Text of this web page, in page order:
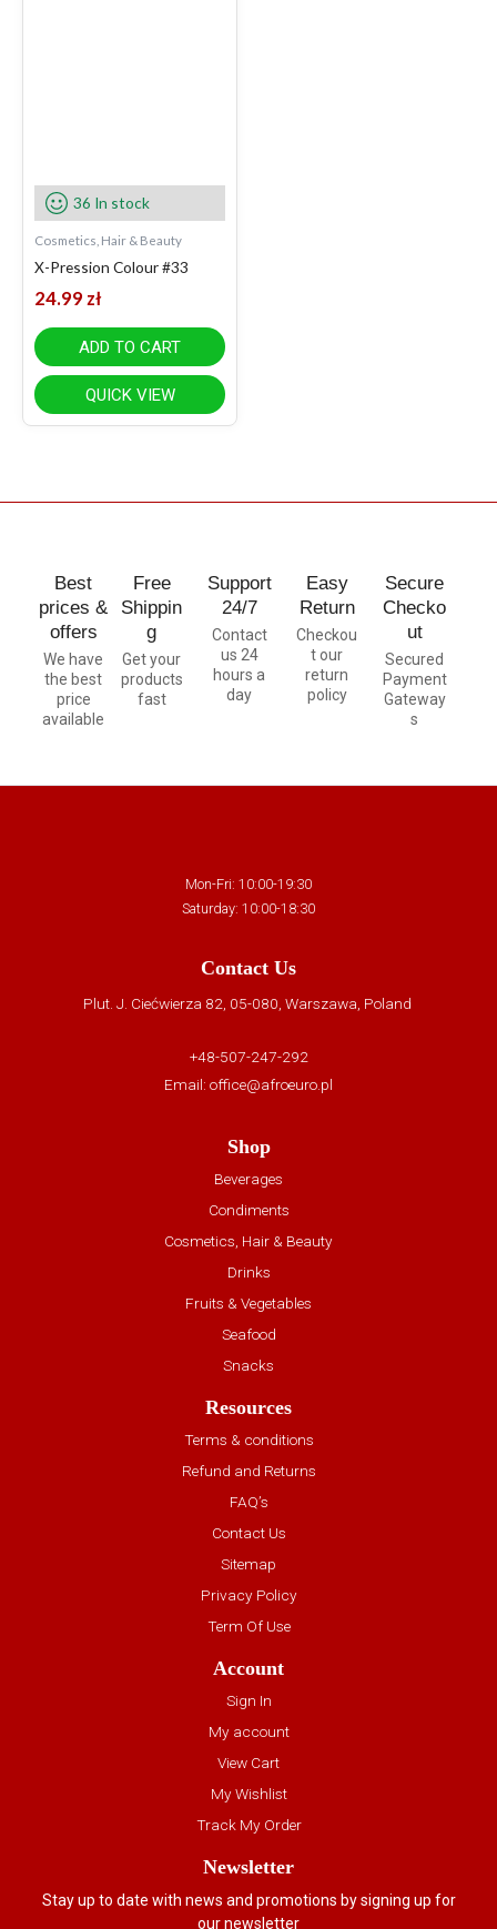
36 In stock
Cosmetics, Hair & Beauty
X-Pression Colour #33
24.99 zł
ADD TO CART
QUICK VIEW
Best
prices &
offers
We have
the best
price
available
Free
Shippin
g
Get your
products
fast
Support
24/7
Contact
us 24
hours a
day
Easy
Return
Checkou
t our
return
policy
Secure
Checko
ut
Secured
Payment
Gateway
s
Mon-Fri: 10:00-19:30
Saturday: 10:00-18:30
Contact Us
Plut. J. Ciećwierza 82, 05-080, Warszawa, Poland
+48-507-247-292
Email: office@afroeuro.pl
Shop
Beverages
Condiments
Cosmetics, Hair & Beauty
Drinks
Fruits & Vegetables
Seafood
Snacks
Resources
Terms & conditions
Refund and Returns
FAQ’s
Contact Us
Sitemap
Privacy Policy
Term Of Use
Account
Sign In
My account
View Cart
My Wishlist
Track My Order
Newsletter
Stay up to date with news and promotions by signing up for
our newsletter